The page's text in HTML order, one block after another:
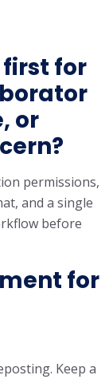
for
or
permissions,
and a single
before
for
Keep a